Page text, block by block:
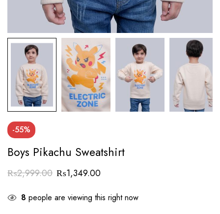
-55%
Boys Pikachu Sweatshirt
₨2,999.00 ₨1,349.00
8 people are viewing this right now